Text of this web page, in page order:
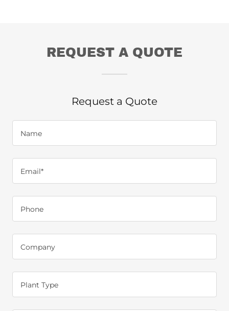
REQUEST A QUOTE
Request a Quote
Name
Email*
Phone
Company
Plant Type